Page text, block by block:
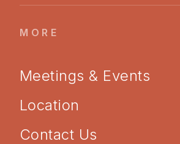
MORE
Meetings & Events
Location
Contact Us